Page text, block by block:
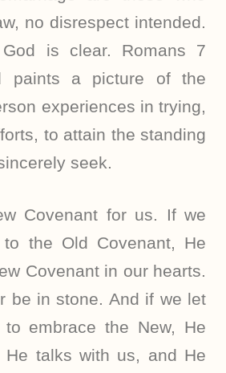
no disrespect intended.
is clear. Romans 7
paints a picture of the
experiences in trying,
to attain the standing
seek.
Covenant for us. If we
the Old Covenant, He
Covenant in our hearts.
be in stone. And if we let
embrace the New, He
He talks with us, and He